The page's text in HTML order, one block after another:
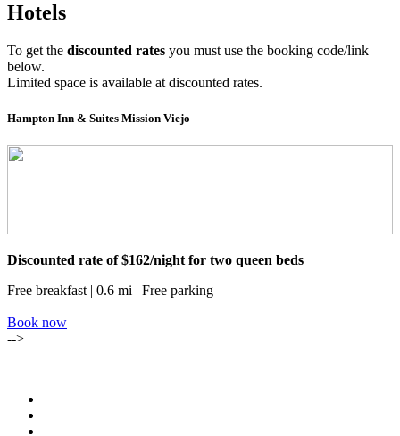
Hotels
To get the discounted rates you must use the booking code/link
below.
Limited space is available at discounted rates.
Hampton Inn & Suites Mission Viejo
Discounted rate of $162/night for two queen beds
Free breakfast | 0.6 mi | Free parking
Book now
-->